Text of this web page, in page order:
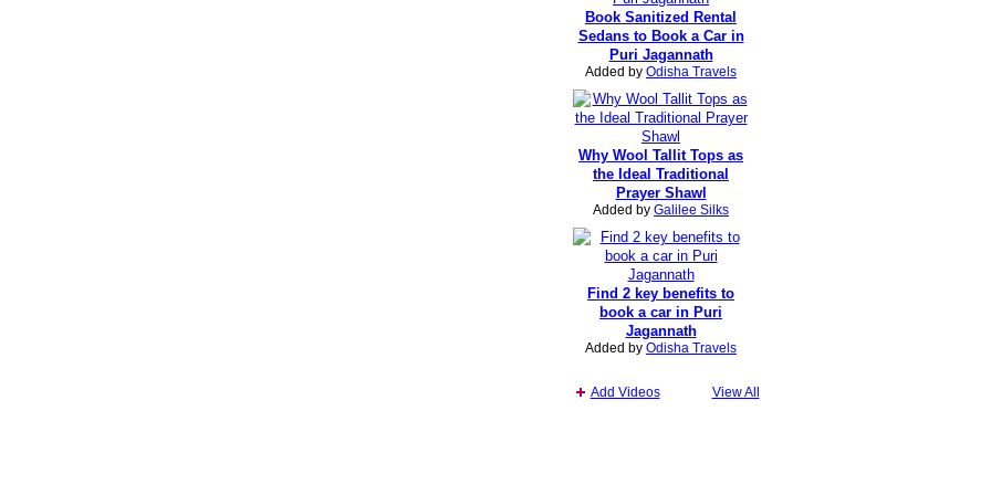
Book Sanitized Rental
Sedans to Book a Car in
Puri Jagannath
Added by Odisha Travels
Why Wool Tallit Tops as
the Ideal Traditional
Prayer Shawl
Added by Galilee Silks
Find 2 key benefits to
book a car in Puri
Jagannath
Added by Odisha Travels
Add Videos View All